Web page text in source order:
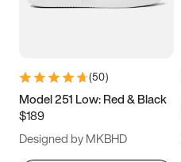
7 7.5 8 8.5
11 11.5 12
13
(50)
Model 251 Low: Red & Black
$189
Designed by MKBHD